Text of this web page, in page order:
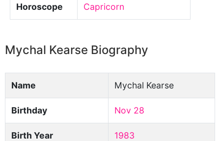
Horoscope Capricorn
Mychal Kearse Biography
Name Mychal Kearse
Birthday Nov 28
Birth Year 1983